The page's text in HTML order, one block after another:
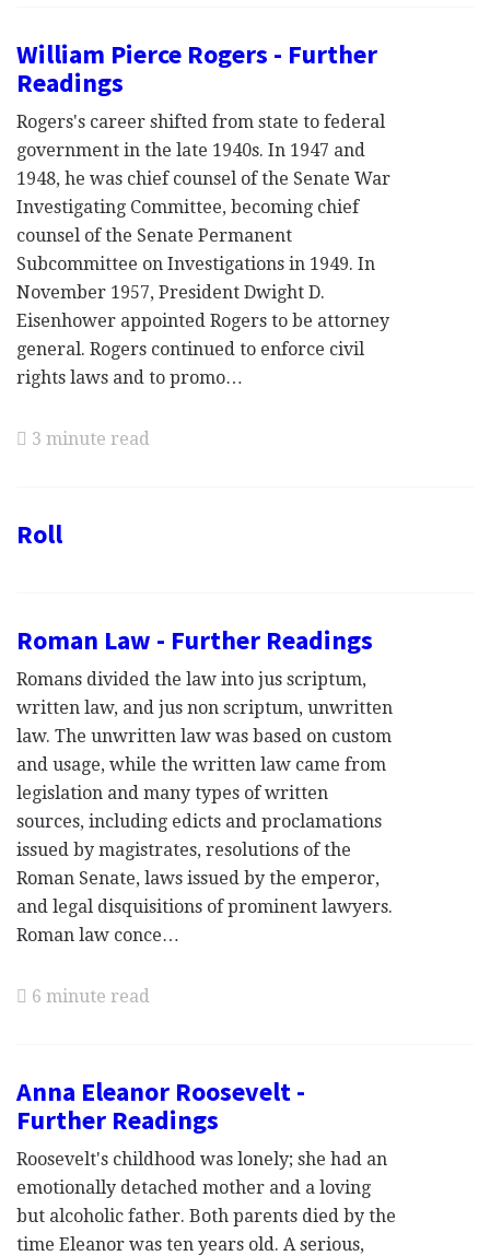
William Pierce Rogers - Further
Readings
Rogers's career shifted from state to federal
government in the late 1940s. In 1947 and
1948, he was chief counsel of the Senate War
Investigating Committee, becoming chief
counsel of the Senate Permanent
Subcommittee on Investigations in 1949. In
November 1957, President Dwight D.
Eisenhower appointed Rogers to be attorney
general. Rogers continued to enforce civil
rights laws and to promo…
3 minute read
Roll
Roman Law - Further Readings
Romans divided the law into jus scriptum,
written law, and jus non scriptum, unwritten
law. The unwritten law was based on custom
and usage, while the written law came from
legislation and many types of written
sources, including edicts and proclamations
issued by magistrates, resolutions of the
Roman Senate, laws issued by the emperor,
and legal disquisitions of prominent lawyers.
Roman law conce…
6 minute read
Anna Eleanor Roosevelt -
Further Readings
Roosevelt's childhood was lonely; she had an
emotionally detached mother and a loving
but alcoholic father. Both parents died by the
time Eleanor was ten years old. A serious,